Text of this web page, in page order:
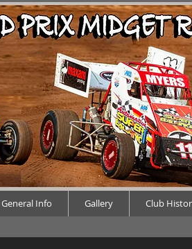
General Info Gallery Club